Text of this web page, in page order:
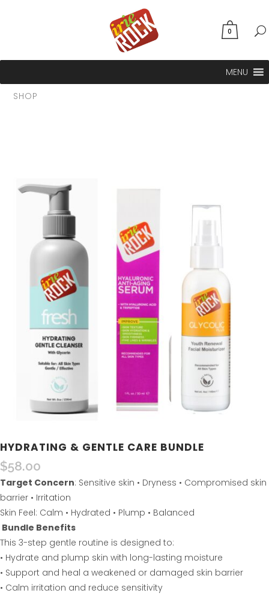
0
MENU
SHOP
HYDRATING & GENTLE CARE BUNDLE
$58.00
Target Concern: Sensitive skin • Dryness • Compromised skin
barrier • Irritation
Skin Feel: Calm • Hydrated • Plump • Balanced
Bundle Benefits
This 3-step gentle routine is designed to:
• Hydrate and plump skin with long-lasting moisture
• Support and heal a weakened or damaged skin barrier
• Calm irritation and reduce sensitivity